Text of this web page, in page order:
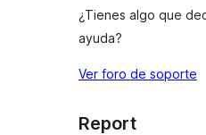
¿Tienes algo que
ayuda?
Ver foro de soporte
Report